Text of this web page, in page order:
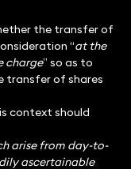
the transfer of
“at the
charge” so as to
transfer of shares
context should
arise from day-to-
ascertainable